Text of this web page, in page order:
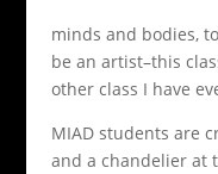
minds and bodies,
be an artist–this
other class I have
MIAD students are
and a chandelier at